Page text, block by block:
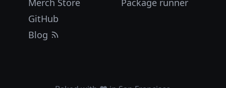
Merch Store
GitHub
Blog
Package runner